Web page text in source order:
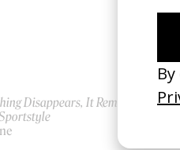
Disappears, It Remains’